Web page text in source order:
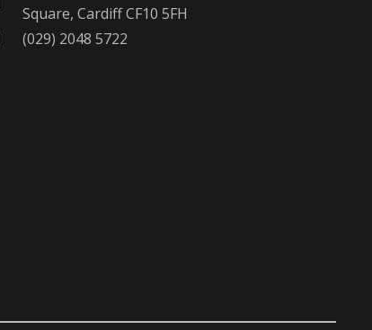
Square, Cardiff CF10 5FH
(029) 2048 5722